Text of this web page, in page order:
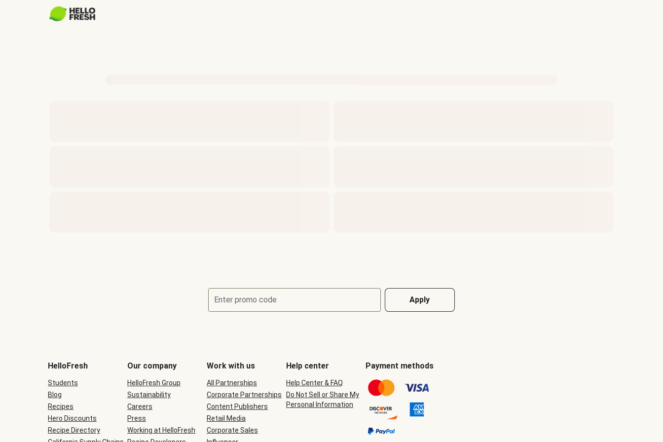
Enter promo code Apply
be
during
checkout
HelloFresh
Students
Blog
Recipes
Hero Discounts
Recipe Directory
Our company
HelloFresh Group
Sustainability
Careers
Press
Working at HelloFresh
Work with us
All Partnerships
Corporate Partnerships
Content Publishers
Retail Media
Corporate Sales
Help center
Help Center & FAQ
Do Not Sell or Share My
Personal Information
Payment methods